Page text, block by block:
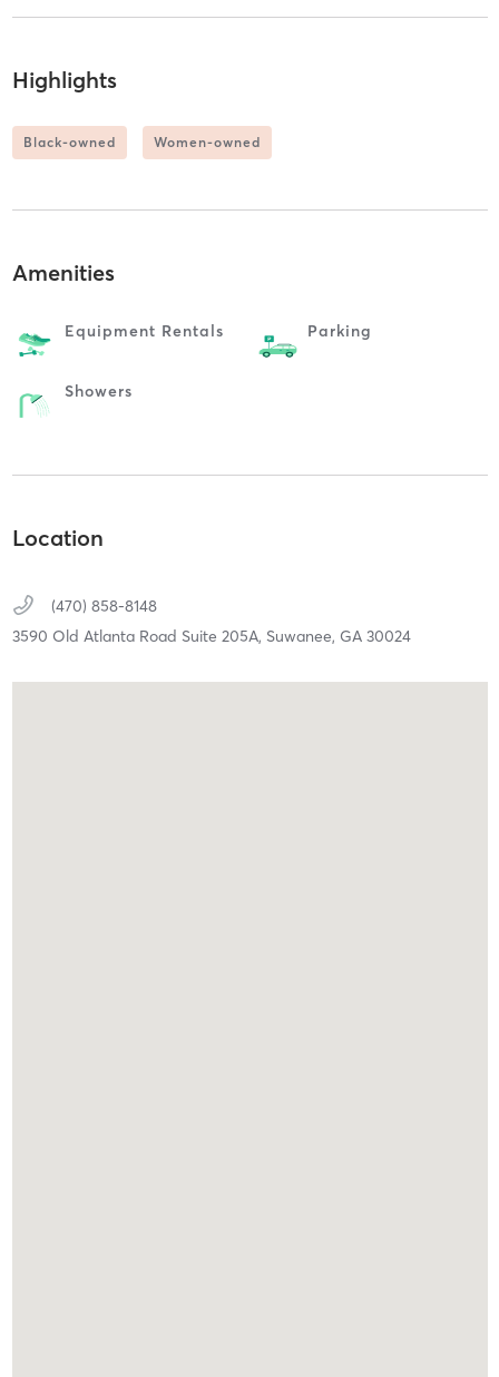
Highlights
Black-owned Women-owned
Amenities
Equipment Rentals Parking
Showers
Location
(470) 858-8148
3590 Old Atlanta Road Suite 205A, Suwanee, GA 30024